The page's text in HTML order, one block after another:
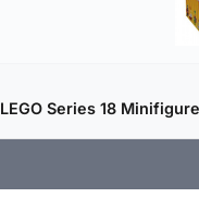
LEGO Series 18